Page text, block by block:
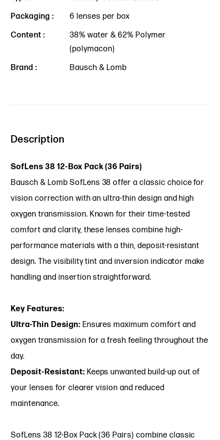
Packaging :
6 lenses per box
Content :
38% water & 62% Polymer
(polymacon)
Brand :
Bausch & Lomb
Description
SofLens 38 12-Box Pack (36 Pairs)
Bausch & Lomb SofLens 38 offer a classic choice for
vision correction with an ultra-thin design and high
oxygen transmission. Known for their time-tested
comfort and clarity, these lenses combine high-
performance materials with a thin, deposit-resistant
design. The visibility tint and inversion indicator make
handling and insertion straightforward.
Key Features:
Ultra-Thin Design: Ensures maximum comfort and
oxygen transmission for a fresh feeling throughout the
day.
Deposit-Resistant: Keeps unwanted build-up out of
your lenses for clearer vision and reduced
maintenance.
SofLens 38 12-Box Pack (36 Pairs) combine classic